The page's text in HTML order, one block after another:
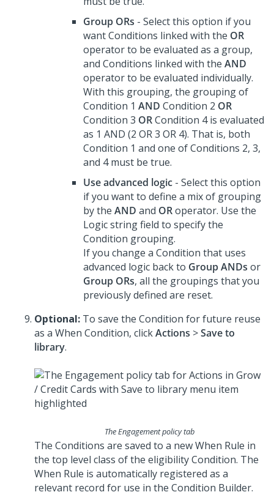
Group ORs - Select this option if you
want Conditions linked with the OR
operator to be evaluated as a group,
and Conditions linked with the AND
operator to be evaluated individually.
With this grouping, the grouping of
Condition 1 AND Condition 2 OR
Condition 3 ORCondition 4 is evaluated
as 1 AND (2 OR 3 OR 4). That is, both
Condition 1 and one of Conditions 2, 3,
and 4 must be true.
Use advanced logic - Select this option
if you want to define a mix of grouping
by the AND and ORoperator. Use the
Logic string field to specify the
Condition grouping.
If you change a Condition that uses
advanced logic back to Group ANDs or
Group ORs, all the groupings that you
previously defined are reset.
Optional: To save the Condition for future reuse
as a When Condition, clickActions >Save to
library.
The Engagement policy tab
The Conditions are saved to a new When Rule in
the top level class of the eligibility Condition. The
When Rule is automatically registered as a
relevant record for use in the Condition Builder.